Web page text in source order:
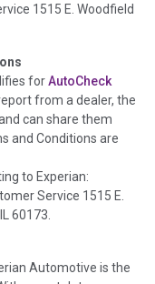
Arbitration
history events
associated
airbag deployed if
collision damage
auction,
from two
There is also
1515 E. Woodfield
forAutoCheck
from a dealer, the
can share them
and Conditions are
to Experian:
Service 1515 E.
60173.
Automotive is the